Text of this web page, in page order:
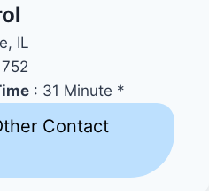
IL
: 31 Minute *
Contact